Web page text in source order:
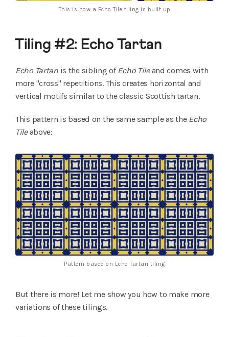
This is how a Echo Tile tiling is built up
Tiling #2: Echo Tartan
Echo Tartanis the sibling ofEcho Tileand comes with
more "cross" repetitions. This creates horizontal and
vertical motifs similar to the classic Scottish tartan.
This pattern is based on the same sample as the Echo
Tileabove:
Pattern based on Echo Tartan tiling
But there is more! Let me show you how to make more
variations of these tilings.